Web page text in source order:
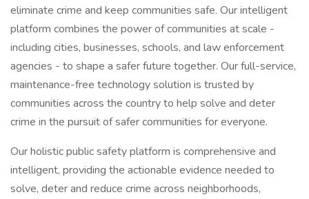
eliminate crime and keep communities safe. Our intelligent
platform combines the power of communities at scale -
including cities, businesses, schools, and law enforcement
agencies - to shape a safer future together. Our full-service,
maintenance-free technology solution is trusted by
communities across the country to help solve and deter
crime in the pursuit of safer communities for everyone.
Our holistic public safety platform is comprehensive and
intelligent, providing the actionable evidence needed to
solve, deter and reduce crime across neighborhoods,